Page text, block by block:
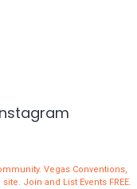
Vegas Conventions,
Join and List Events FREE.